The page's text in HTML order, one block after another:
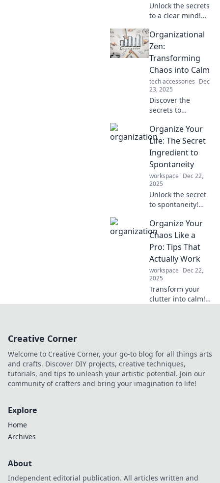
Unlock the secrets
to a clear mind!
strategies to turn
chaos into clarity
and boost your
productivity today.
Organizational
Zen:
Transforming
Chaos into Calm
tech accessories Dec
23, 2025
Discover the
secrets to
and productivity!
Transform chaos
into calm with
expert tips for
ultimate
organizational
zen.
Organize Your
Life: The Secret
Ingredient to
Spontaneity
workspace Dec 22,
2025
Unlock the secret
to spontaneity!
organizing your
life can lead to
more freedom and
unforgettable
adventures.
Organize Your
Chaos Like a
Pro: Tips That
Actually Work
workspace Dec 22,
2025
Transform your
clutter into calm!
Creative Corner
Welcome to Creative Corner, your go-to blog for all things arts
and crafts. Discover DIY projects, creative techniques,
tutorials, and tips to unleash your artistic potential. Join our
community of crafters and bring your imagination to life!
Explore
Home
Archives
About
Independent editorial publication. All articles written and